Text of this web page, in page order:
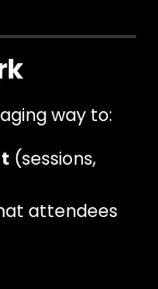
way to:
(sessions,
attendees